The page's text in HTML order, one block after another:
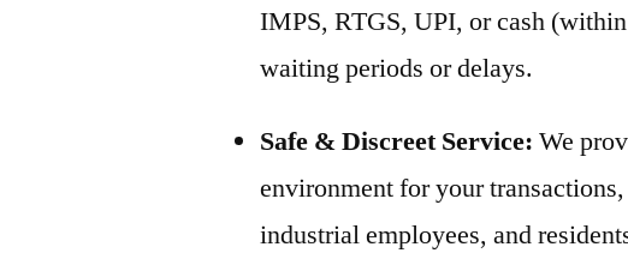
IMPS, RTGS, UPI, or cash
waiting periods or delays.
Safe & Discreet Service: We
environment for your
industrial employees, and